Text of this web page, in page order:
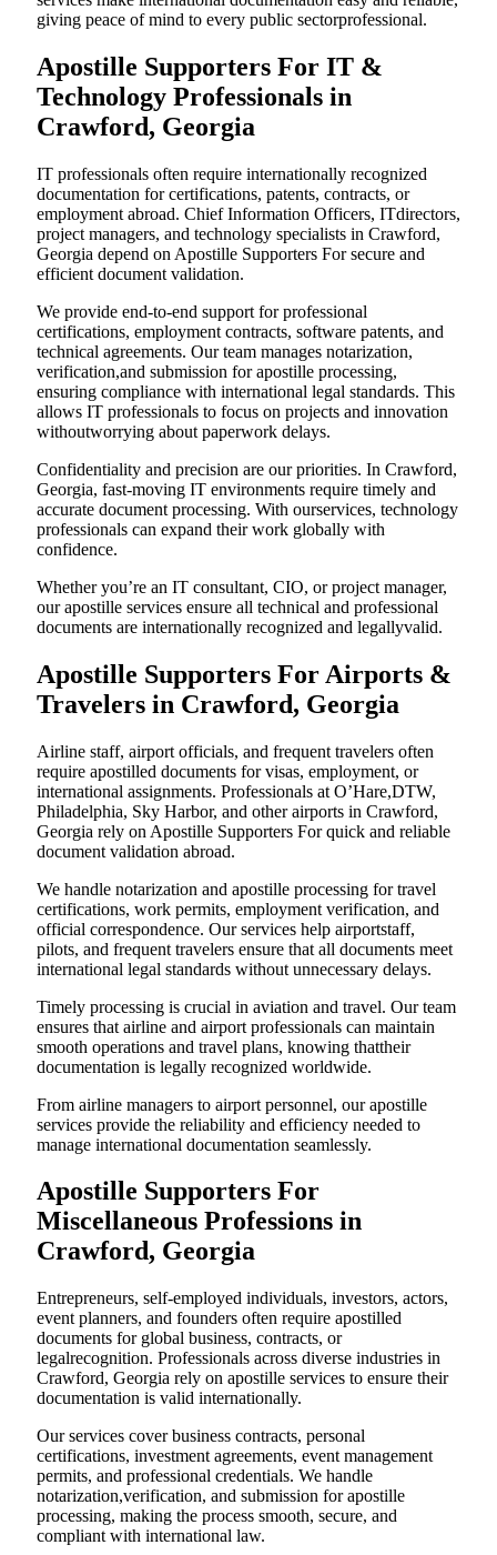
giving peace of mind to every public sectorprofessional.
Apostille Supporters For IT &
Technology Professionals in
Crawford, Georgia
IT professionals often require internationally recognized
documentation for certifications, patents, contracts, or
employment abroad. Chief Information Officers, ITdirectors,
project managers, and technology specialists in Crawford,
Georgia depend on Apostille Supporters For secure and
efficient document validation.
We provide end-to-end support for professional
certifications, employment contracts, software patents, and
technical agreements. Our team manages notarization,
verification,and submission for apostille processing,
ensuring compliance with international legal standards. This
allows IT professionals to focus on projects and innovation
withoutworrying about paperwork delays.
Confidentiality and precision are our priorities. In Crawford,
Georgia, fast-moving IT environments require timely and
accurate document processing. With ourservices, technology
professionals can expand their work globally with
confidence.
Whether you’re an IT consultant, CIO, or project manager,
our apostille services ensure all technical and professional
documents are internationally recognized and legallyvalid.
Apostille Supporters For Airports &
Travelers in Crawford, Georgia
Airline staff, airport officials, and frequent travelers often
require apostilled documents for visas, employment, or
international assignments. Professionals at O’Hare,DTW,
Philadelphia, Sky Harbor, and other airports in Crawford,
Georgia rely on Apostille Supporters For quick and reliable
document validation abroad.
We handle notarization and apostille processing for travel
certifications, work permits, employment verification, and
official correspondence. Our services help airportstaff,
pilots, and frequent travelers ensure that all documents meet
international legal standards without unnecessary delays.
Timely processing is crucial in aviation and travel. Our team
ensures that airline and airport professionals can maintain
smooth operations and travel plans, knowing thattheir
documentation is legally recognized worldwide.
From airline managers to airport personnel, our apostille
services provide the reliability and efficiency needed to
manage international documentation seamlessly.
Apostille Supporters For
Miscellaneous Professions in
Crawford, Georgia
Entrepreneurs, self-employed individuals, investors, actors,
event planners, and founders often require apostilled
documents for global business, contracts, or
legalrecognition. Professionals across diverse industries in
Crawford, Georgia rely on apostille services to ensure their
documentation is valid internationally.
Our services cover business contracts, personal
certifications, investment agreements, event management
permits, and professional credentials. We handle
notarization,verification, and submission for apostille
processing, making the process smooth, secure, and
compliant with international law.